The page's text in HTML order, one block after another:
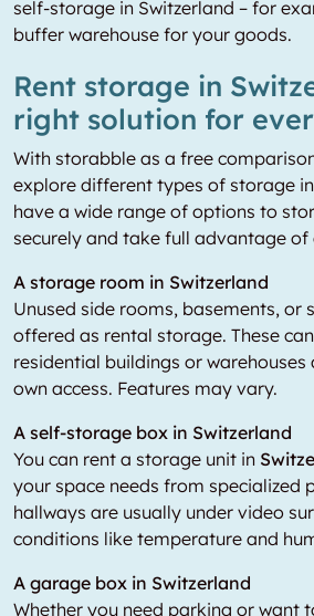
self-storage in Switzerland – for
buffer warehouse for your goods.
Rent storage in
right solution for
With storabble as a free
explore different types of storage
have a wide range of options to
securely and take full advantage of
A storage room in Switzerland
Unused side rooms, basements, or
offered as rental storage. These
residential buildings or
own access. Features may vary.
A self-storage box in Switzerland
You can rent a storage unit in
your space needs from specialized
hallways are usually under video
conditions like temperature and
A garage box in Switzerland
Whether you need parking or want